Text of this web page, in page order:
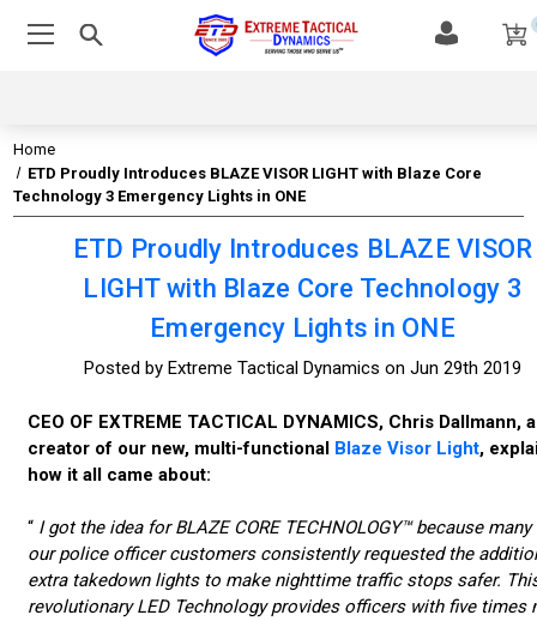
Home
ETD Proudly Introduces BLAZE VISOR LIGHT with Blaze Core
Technology 3 Emergency Lights in ONE
ETD Proudly Introduces BLAZE VISOR
LIGHT with Blaze Core Technology 3
Emergency Lights in ONE
Posted by Extreme Tactical Dynamics on Jun 29th 2019
CEO OF EXTREME TACTICAL DYNAMICS, Chris Dallmann,
creator of our new, multi-functional Blaze Visor Light,
how it all came about:
“ I got the idea for BLAZE CORE TECHNOLOGY™ because many
our police officer customers consistently requested the
extra takedown lights to make nighttime traffic stops safer.
revolutionary LED Technology provides officers with five times